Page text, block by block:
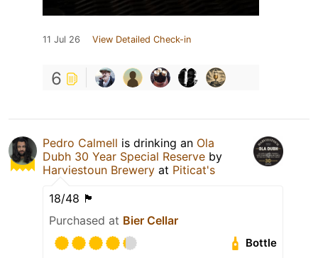
11 Jul 26 View Detailed Check-in
6
Pedro Calmell is drinking an Ola
Dubh 30 Year Special Reserve by
Harviestoun Brewery at Piticat's
18/48 🏴󠁧󠁢󠁳󠁣󠁴󠁿
Purchased at Bier Cellar
Bottle